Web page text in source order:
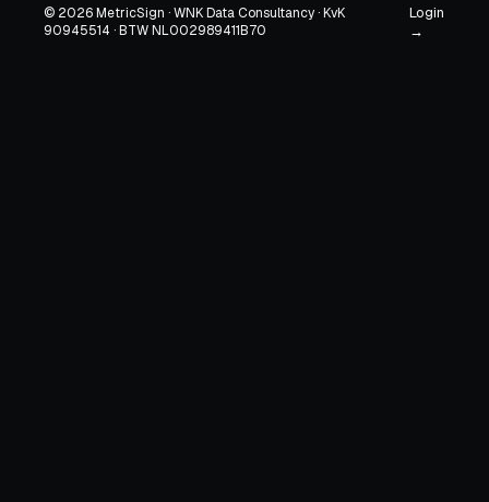
© 2026 MetricSign · WNK Data Consultancy · KvK
90945514 · BTW NL002989411B70
Login
→